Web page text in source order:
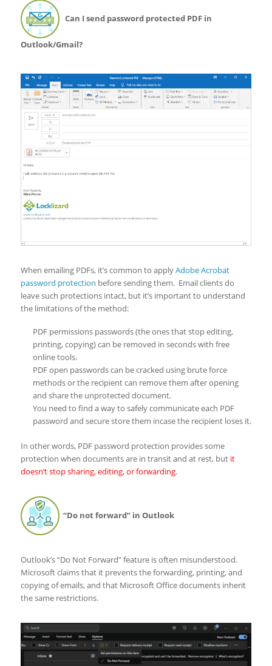
Can I send password protected PDF in
Outlook/Gmail?
When emailing PDFs, it’s common to applyAdobe Acrobat
password protection before sending them. Email clients do
leave such protections intact, but it’s important to understand
the limitations of the method:
PDF permissions passwords (the ones that stop editing,
printing, copying) can be removed in seconds with free
online tools.
PDF open passwords can be cracked using brute force
methods or the recipient can remove them after opening
and share the unprotected document.
You need to find a way to safely communicate each PDF
password and secure store them incase the recipient loses it.
In other words, PDF password protection provides some
protection when documents are in transit and at rest, but it
doesn’t stop sharing, editing, or forwarding.
“Do not forward” in Outlook
Outlook’s “Do Not Forward” feature is often misunderstood.
Microsoft claims that it prevents the forwarding, printing, and
copying of emails, and that Microsoft Office documents inherit
the same restrictions.